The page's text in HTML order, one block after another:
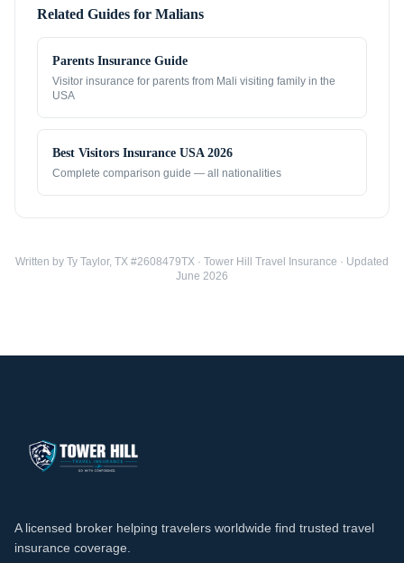
Related Guides for Malians
Parents Insurance Guide
Visitor insurance for parents from Mali visiting family in the
USA
Best Visitors Insurance USA 2026
Complete comparison guide — all nationalities
Written by Ty Taylor, TX #2608479TX · Tower Hill Travel Insurance · Updated
June 2026
A licensed broker helping travelers worldwide find trusted travel
insurance coverage.